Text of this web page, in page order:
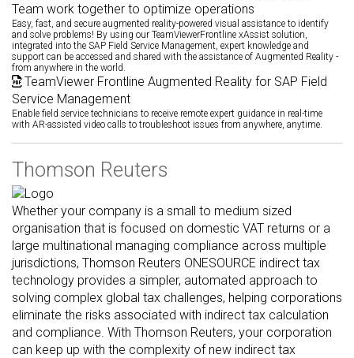
Team work together to optimize operations
Easy, fast, and secure augmented reality-powered visual assistance to identify
and solve problems! By using our TeamViewerFrontline xAssist solution,
integrated into the SAP Field Service Management, expert knowledge and
support can be accessed and shared with the assistance of Augmented Reality -
from anywhere in the world.
TeamViewer Frontline Augmented Reality for SAP Field
Service Management
Enable field service technicians to receive remote expert guidance in real-time
with AR-assisted video calls to troubleshoot issues from anywhere, anytime.
Thomson Reuters
Whether your company is a small to medium sized
organisation that is focused on domestic VAT returns or a
large multinational managing compliance across multiple
jurisdictions, Thomson Reuters ONESOURCE indirect tax
technology provides a simpler, automated approach to
solving complex global tax challenges, helping corporations
eliminate the risks associated with indirect tax calculation
and compliance. With Thomson Reuters, your corporation
can keep up with the complexity of new indirect tax